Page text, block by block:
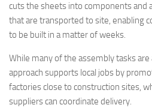
cuts the sheets into components and
that are transported to site, enabling
to be built in a matter of weeks.
While many of the assembly tasks are
approach supports local jobs by
factories close to construction sites,
suppliers can coordinate delivery.